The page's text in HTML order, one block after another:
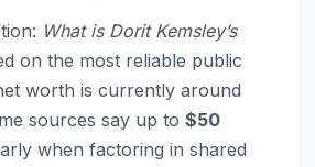
What is Dorit Kemsley’s
on the most reliable public
worth is currently around
sources say up to $50
when factoring in shared